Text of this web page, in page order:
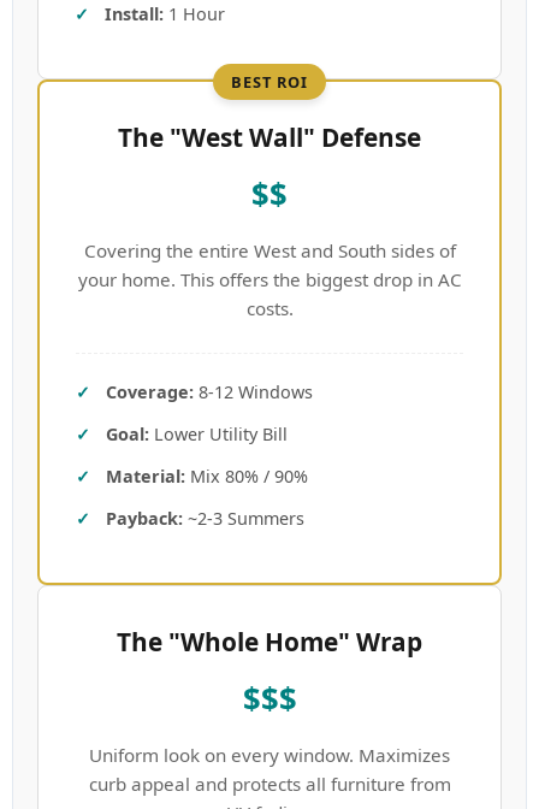
Install: 1 Hour
BEST ROI
The "West Wall" Defense
$$
Covering the entire West and South sides of
your home. This offers the biggest drop in AC
costs.
Coverage: 8-12 Windows
Goal: Lower Utility Bill
Material: Mix 80% / 90%
Payback: ~2-3 Summers
The "Whole Home" Wrap
$$$
Uniform look on every window. Maximizes
curb appeal and protects all furniture from